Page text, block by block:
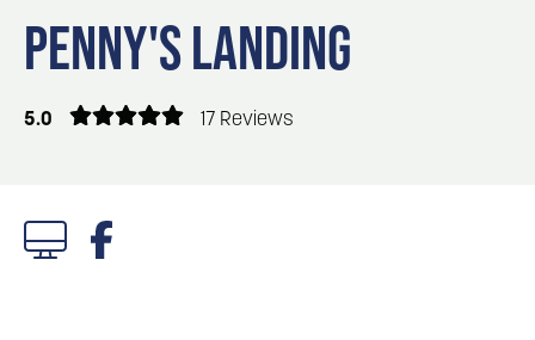
Locals
3
in Council Bluffs
4 Blog: Venues in Council Bluffs
PENNY'S LANDING
5.0 17 Reviews